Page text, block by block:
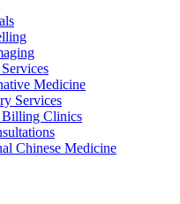
Medicine
Services
Clinics
Chinese Medicine